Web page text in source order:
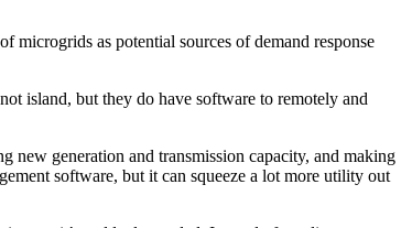
microgrids as potential sources of demand response
island, but they do have software to remotely and
new generation and transmission capacity, and making
software, but it can squeeze a lot more utility out